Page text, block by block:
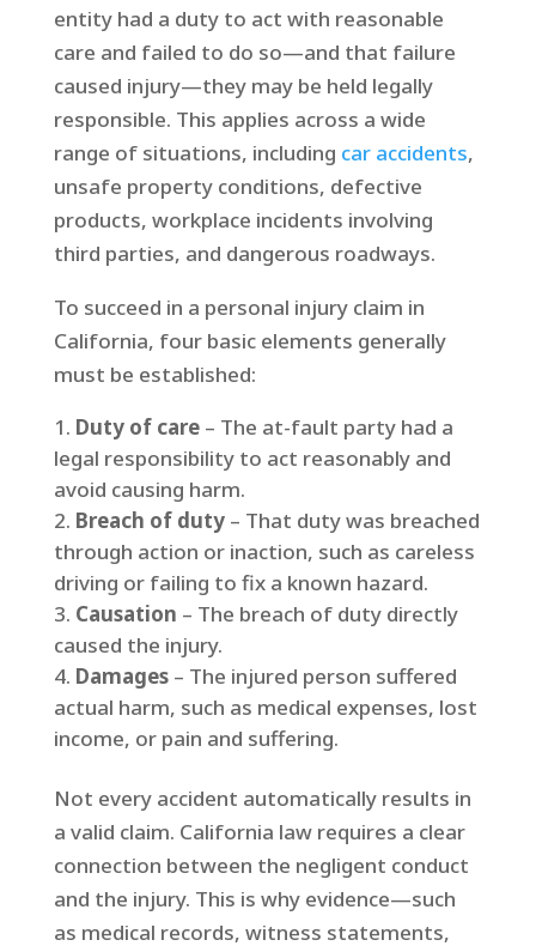
entity had a duty to act with reasonable
care and failed to do so—and that failure
caused injury—they may be held legally
responsible. This applies across a wide
range of situations, including car accidents,
unsafe property conditions, defective
products, workplace incidents involving
third parties, and dangerous roadways.
To succeed in a personal injury claim in
California, four basic elements generally
must be established:
Duty of care– The at-fault party had a
legal responsibility to act reasonably and
avoid causing harm.
Breach of duty– That duty was breached
through action or inaction, such as careless
driving or failing to fix a known hazard.
Causation – The breach of duty directly
caused the injury.
Damages– The injured person suffered
actual harm, such as medical expenses, lost
income, or pain and suffering.
Not every accident automatically results in
a valid claim. California law requires a clear
connection between the negligent conduct
and the injury. This is why evidence—such
as medical records, witness statements,